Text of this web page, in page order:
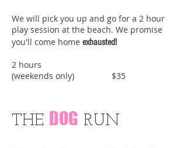
CUSTOMIZED
We will pick you up and go for a 2 hour
play session at the beach. We promise
you'll come home exhausted!
2 hours
(weekends only) $35
THE DOG RUN